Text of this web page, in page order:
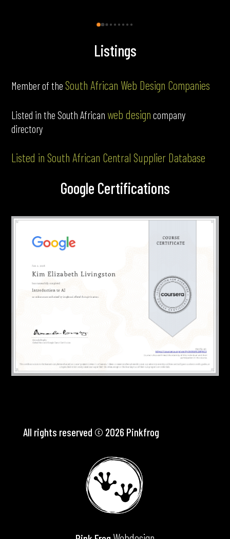
looking for a reliable, full-service web partner, I highly
Listings
Member of theSouth African Web Design Companies
Listed in the South African web design company
directory
Listed in South African Central Supplier Database
Google Certifications
All rights reserved © 2026 Pinkfrog